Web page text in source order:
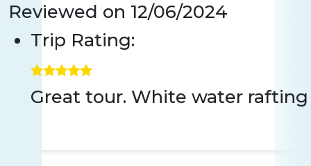
Reviewed on 12/06/2024
Trip Rating:
Great tour. White water